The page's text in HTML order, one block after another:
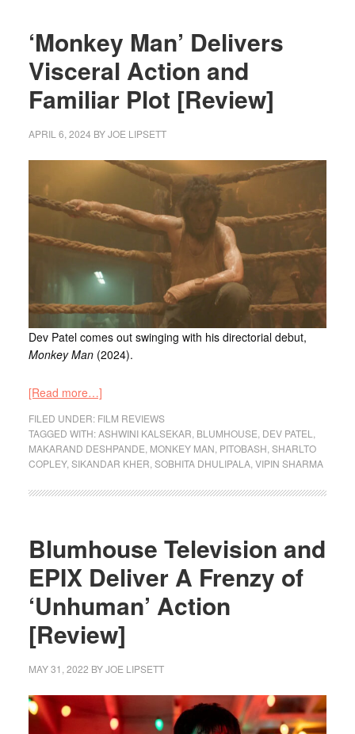
‘Monkey Man’ Delivers
Visceral Action and
Familiar Plot [Review]
APRIL 6, 2024 BYJOE LIPSETT
Dev Patel comes out swinging with his directorial debut,
Monkey Man(2024).
[Read more…]
FILED UNDER: FILM REVIEWS
TAGGED WITH:ASHWINI KALSEKAR BLUMHOUSE DEV PATEL
MAKARAND DESHPANDE MONKEY MAN PITOBASH SHARLTO
COPLEY, SIKANDAR KHER SOBHITA DHULIPALA, VIPIN SHARMA
Blumhouse Television and
EPIX Deliver A Frenzy of
‘Unhuman’ Action
[Review]
MAY 31, 2022 BYJOE LIPSETT